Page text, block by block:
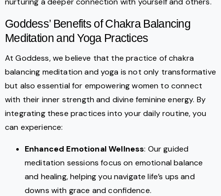
Goddess’ Benefits of Chakra Balancing
Meditation and Yoga Practices
At Goddess, we believe that the practice of chakra
balancing meditation and yoga is not only transformative
but also essential for empowering women to connect
with their inner strength and divine feminine energy. By
integrating these practices into your daily routine, you
can experience:
Enhanced Emotional Wellness: Our guided
meditation sessions focus on emotional balance
and healing, helping you navigate life’s ups and
downs with grace and confidence.